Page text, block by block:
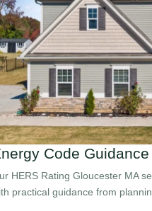
Code
HERS Rating Gloucester MA
practical guidance from